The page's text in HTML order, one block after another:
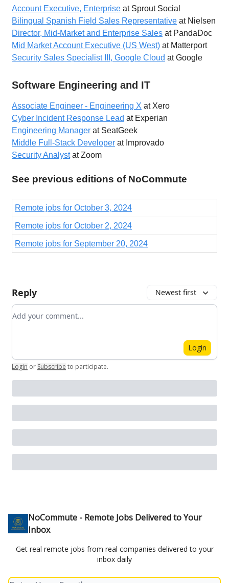
Account Executive, Enterprise at Sprout Social
Bilingual Spanish Field Sales Representative at Nielsen
Director, Mid-Market and Enterprise Sales at PandaDoc
Mid Market Account Executive (US West) at Matterport
Security Sales Specialist III, Google Cloud at Google
Software Engineering and IT
Associate Engineer - Engineering X at Xero
Cyber Incident Response Lead at Experian
Engineering Manager at SeatGeek
Middle Full-Stack Developer at Improvado
Security Analystat Zoom
See previous editions of NoCommute
Remote jobs for October 3, 2024
Remote jobs for October 2, 2024
Remote jobs for September 20, 2024
Reply Newest first
Add your comment
Login
Login or Subscribe to participate.
NoCommute - Remote Jobs Delivered to Your
Inbox
Get real remote jobs from real companies delivered to your
inbox daily